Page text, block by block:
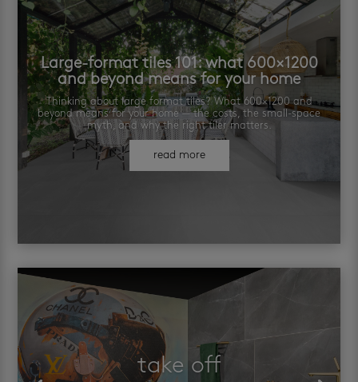
Large-format tiles 101: what 600×1200
and beyond means for your home
Thinking about large format tiles? What 600×1200 and
beyond means for your home — the costs, the small-space
myth, and why the right tiler matters.
read more
take off